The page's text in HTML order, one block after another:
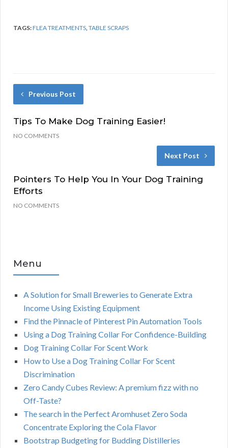
TAGS:FLEA TREATMENTS,TABLE SCRAPS
Previous Post
Tips To Make Dog Training Easier!
NO COMMENTS
Next Post
Pointers To Help You In Your Dog Training
Efforts
NO COMMENTS
Menu
A Solution for Small Breweries to Generate Extra
Income Using Existing Equipment
Find the Pinnacle of Pinterest Pin Automation Tools
Using a Dog Training Collar For Confidence-Building
Dog Training Collar For Scent Work
How to Use a Dog Training Collar For Scent
Discrimination
Zero Candy Cubes Review: A premium fizz with no
Off-Taste?
The search in the Perfect Aromhuset Zero Soda
Concentrate Exploring the Cola Flavor
Bootstrap Budgeting for Budding Distilleries